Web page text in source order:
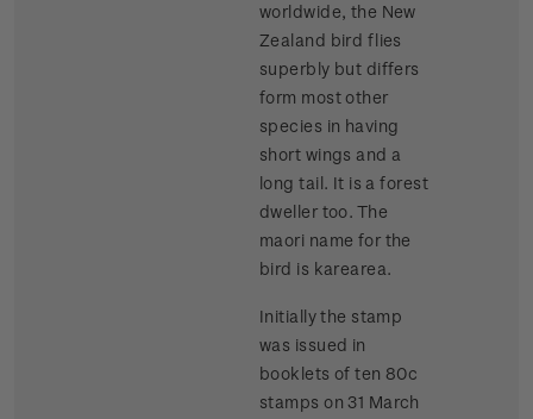
worldwide, the New
Zealand bird flies
superbly but differs
form most other
species in having
short wings and a
long tail. It is a forest
dweller too. The
maori name for the
bird is karearea.
Initially the stamp
was issued in
booklets of ten 80c
stamps on 31 March